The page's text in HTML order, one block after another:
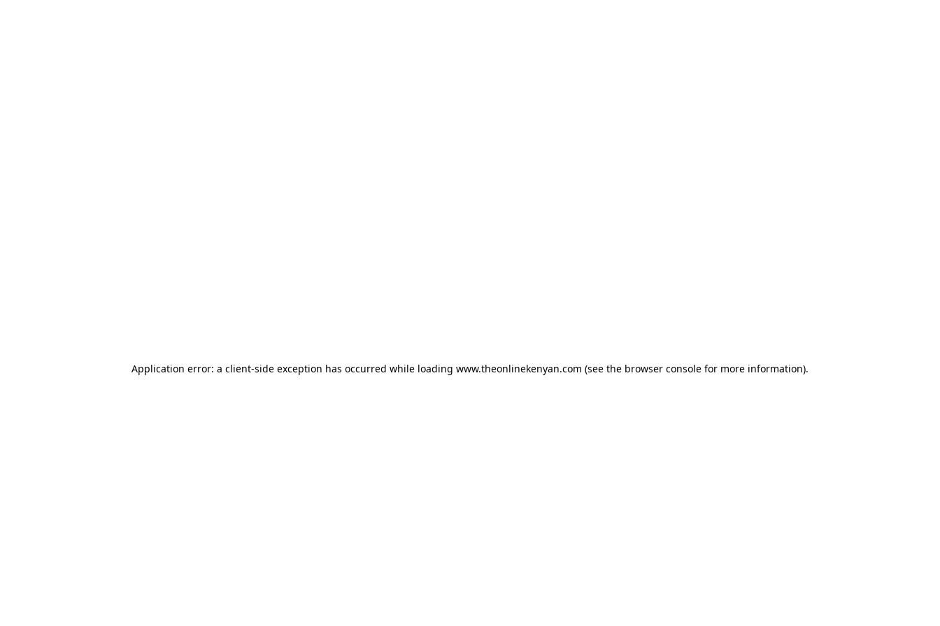
Application error: a client-side exception has occurred while loading www.theonlinekenyan.com (see the browser console for more information).